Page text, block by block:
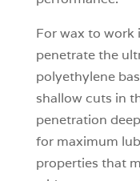
For wax to work
penetrate the
polyethylene
shallow cuts in
penetration
for maximum
properties that